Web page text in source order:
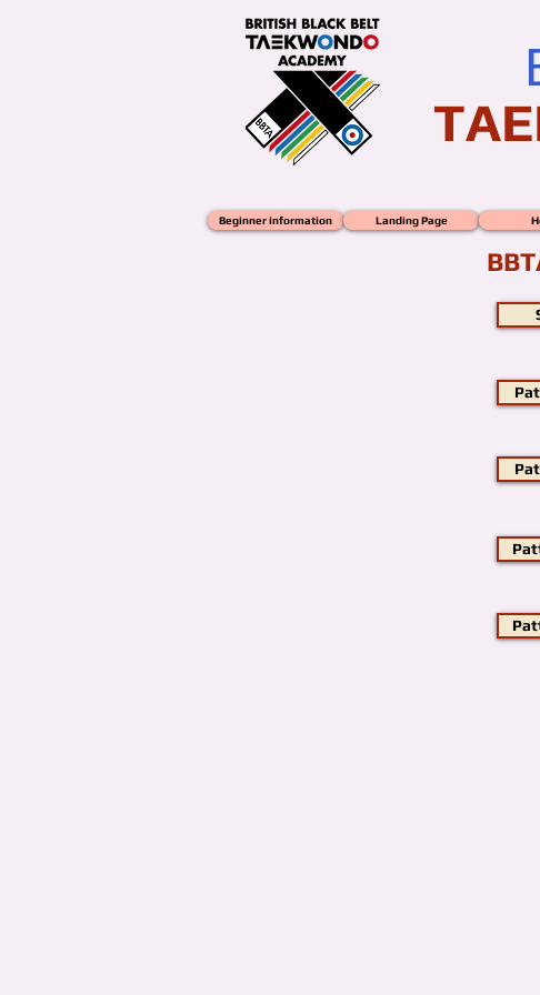
Beginner information Landing Page